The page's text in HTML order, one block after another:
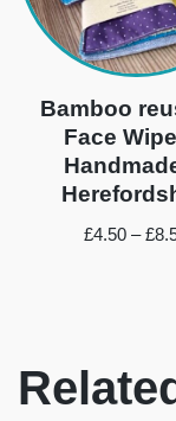
Bamboo
Face
£4.50 – £